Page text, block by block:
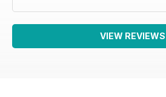
VIEW REVIEWS